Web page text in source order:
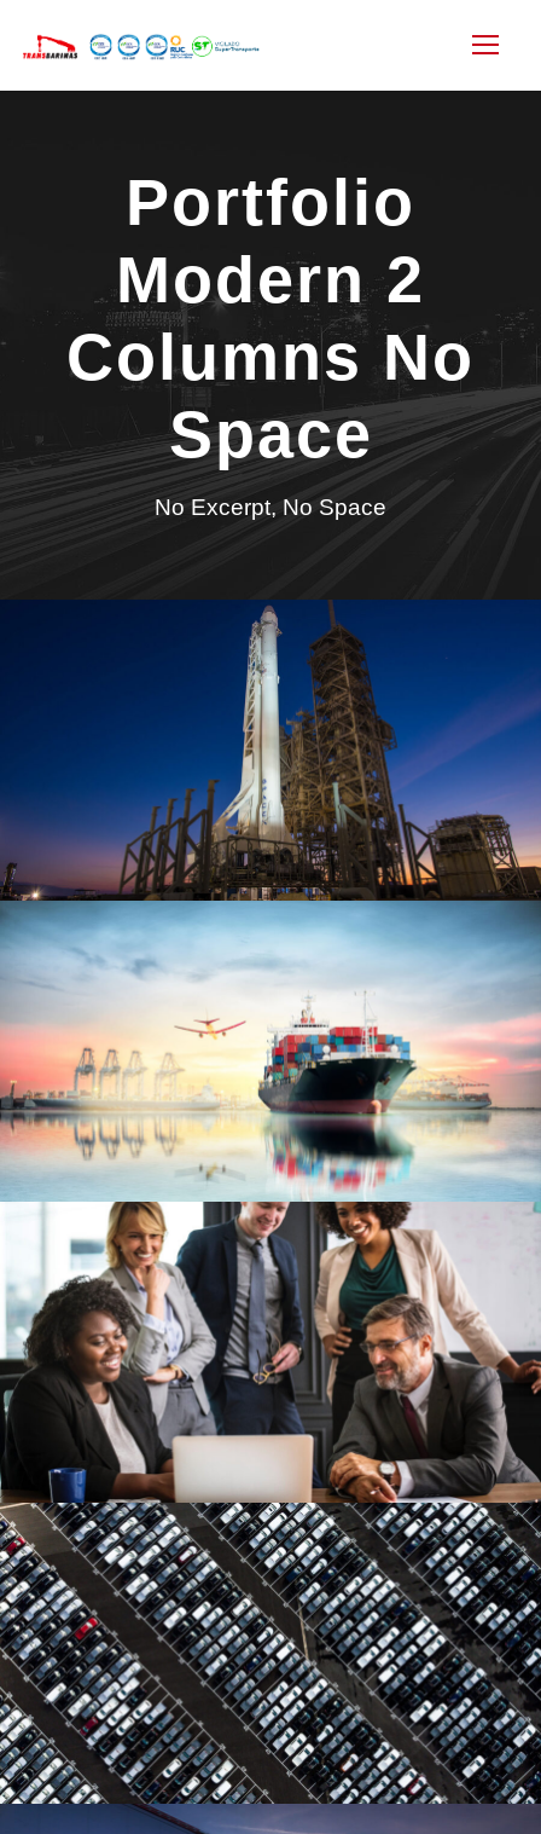
Portfolio
Modern 2
Columns No
Space
No Excerpt, No Space
Transport of SpaceX Rocket
Logistic / Rocket
Ocean Saving To Clients
Ocean / Ships
Project Cost Estimation
Cost
Region Distribution Center
Distribution / System